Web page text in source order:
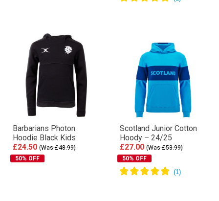
Barbarians Photon
Hoodie Black Kids
£24.50 (Was £48.99)
50% OFF
Scotland Junior Cotton
Hoody – 24/25
£27.00 (Was £53.99)
50% OFF